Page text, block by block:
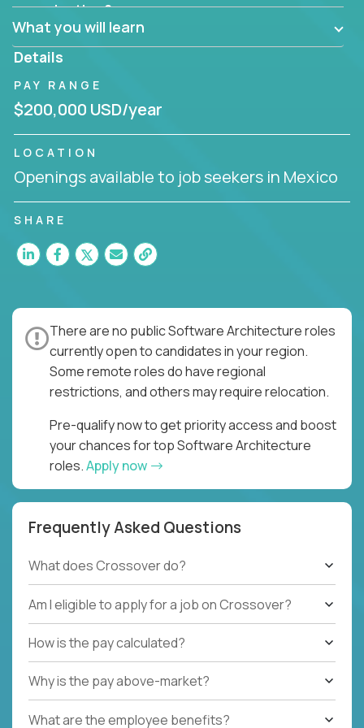
Can the product be broken down logically into
smaller, more manageable components?
organization?
What you will learn
Details
PAY RANGE
$200,000 USD/year
LOCATION
Openings available to job seekers in Mexico
SHARE
There are no public Software Architecture roles
currently open to candidates in your region.
Some remote roles do have regional
restrictions, and others may require relocation.
Pre-qualify now to get priority access and boost
your chances for top Software Architecture
roles.Apply now
Frequently Asked Questions
What does Crossover do?
Am I eligible to apply for a job on Crossover?
How is the pay calculated?
Why is the pay above-market?
What are the employee benefits?